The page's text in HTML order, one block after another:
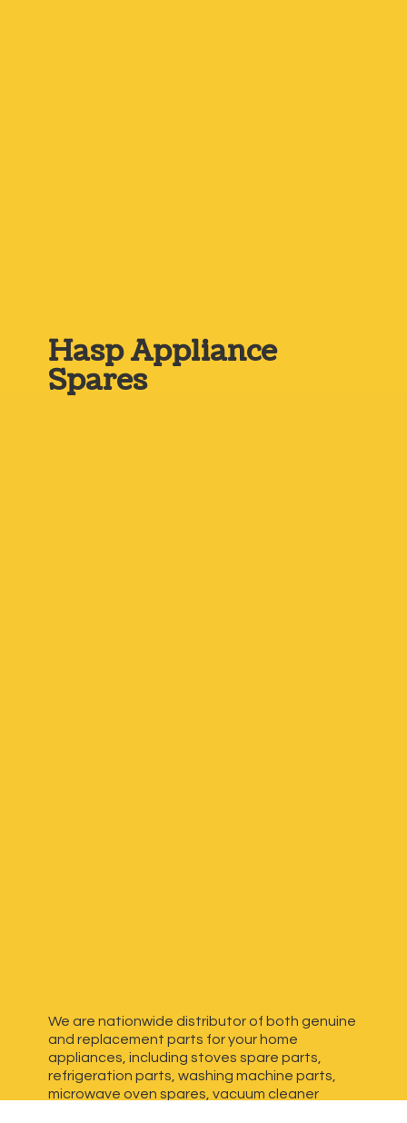
HaspAppliance
Spares
We are nationwide distributor of both genuine
and replacement parts for your home
appliances, including stoves spare parts,
refrigeration parts, washing machine parts,
microwave oven spares, vacuum cleaner